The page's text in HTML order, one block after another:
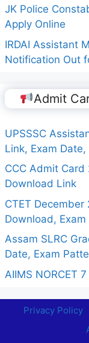
JK Police
Apply Online
IRDAI Assistant
Notification Out
Admit
UPSSSC
Link, Exam
CCC Admit
Download Link
CTET
Download,
Assam SLRC
Date, Exam
AIIMS NORCET
Privacy Policy